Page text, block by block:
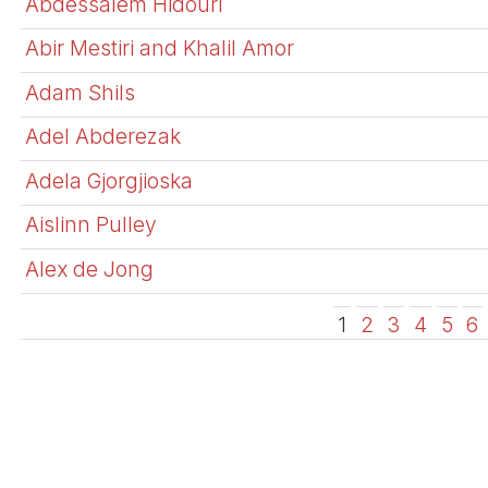
Abir Mestiri and Khalil Amor
Adam Shils
Adel Abderezak
Adela Gjorgjioska
Aislinn Pulley
Alex de Jong
1 2 3 4 5 6